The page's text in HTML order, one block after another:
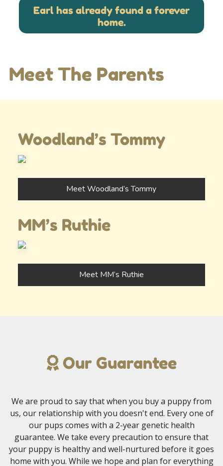
Earl has already found a forever
home.
Meet The Parents
Woodland’s Tommy
Meet Woodland’s Tommy
MM’s Ruthie
Meet MM’s Ruthie
Our Guarantee
We are proud to say that when you buy a puppy from
us, our relationship with you doesn't end. Every one of
our pups comes with a 2-year genetic health
guarantee. We take every precaution to ensure that
your puppy is healthy and well-nurtured before it goes
home with you. While we hope and plan for everything